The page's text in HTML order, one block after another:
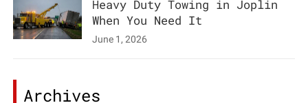
Heavy Duty Towing in Joplin
When You Need It
June 1, 2026
Archives